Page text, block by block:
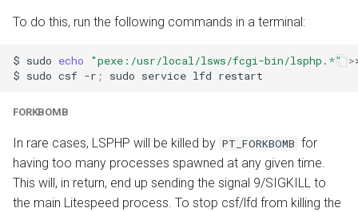
To do this, run the following commands in a terminal:
$ sudo echo "pexe:/usr/local/lsws/fcgi-bin/lsphp.*"
$ sudo csf -r ; sudo service lfd
FORKBOMB
In rare cases, LSPHP will be killed by PT_FORKBOMB for
having too many processes spawned at any given time.
This will, in return, end up sending the signal 9/SIGKILL to
the main Litespeed process. To stop csf/lfd from killing the